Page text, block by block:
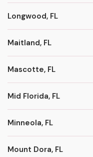
Longwood, FL
Maitland, FL
Mascotte, FL
Mid Florida, FL
Minneola, FL
Mount Dora, FL